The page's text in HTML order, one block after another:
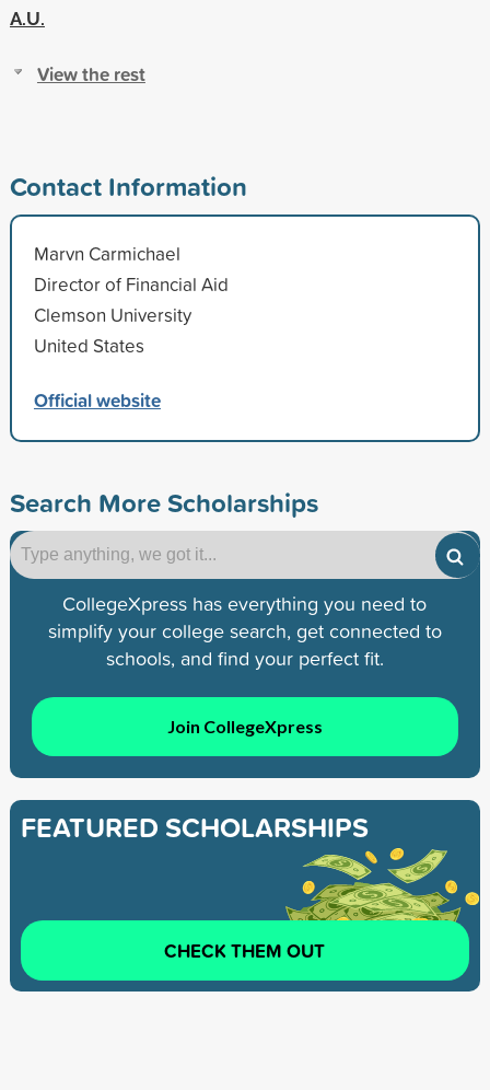
A.U.
View the rest
Contact Information
Marvn Carmichael
Director of Financial Aid
Clemson University
United States
Official website
Search More Scholarships
CollegeXpress has everything you need to
simplify your college search, get connected to
schools, and find your perfect fit.
Join CollegeXpress
FEATURED SCHOLARSHIPS
CHECK THEM OUT